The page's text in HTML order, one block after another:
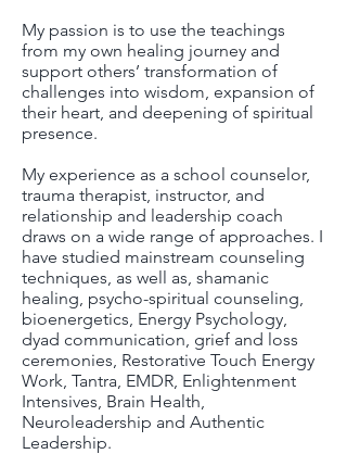
My passion is to use the teachings
from my own healing journey and
support others’ transformation of
challenges into wisdom, expansion of
their heart, and deepening of spiritual
presence.
My experience as a school counselor,
trauma therapist, instructor, and
relationship and leadership coach
draws on a wide range of approaches. I
have studied mainstream counseling
techniques, as well as, shamanic
healing, psycho-spiritual counseling,
bioenergetics, Energy Psychology,
dyad communication, grief and loss
ceremonies, Restorative Touch Energy
Work, Tantra, EMDR, Enlightenment
Intensives, Brain Health,
Neuroleadership and Authentic
Leadership.